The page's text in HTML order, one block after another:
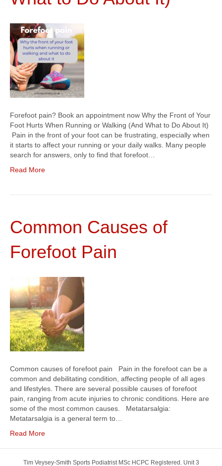
Forefoot pain? Book an appointment now Why the Front of Your
Foot Hurts When Running or Walking (And What to Do About It)
Pain in the front of your foot can be frustrating, especially when
it starts to affect your running or your daily walks. Many people
search for answers, only to find that forefoot…
Read More
Common Causes of
Forefoot Pain
Common causes of forefoot pain Pain in the forefoot can be a
common and debilitating condition, affecting people of all ages
and lifestyles. There are several possible causes of forefoot
pain, ranging from acute injuries to chronic conditions. Here are
some of the most common causes. Metatarsalgia:
Metatarsalgia is a general term to…
Read More
Tim Veysey-Smith Sports Podiatrist MSc HCPC Registered. Unit 3